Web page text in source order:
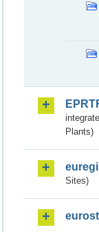
Plants)
Sites)